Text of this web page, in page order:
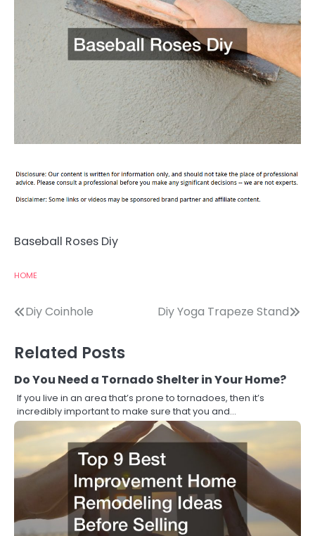
Baseball Roses Diy
HOME
Post
navigation
Diy Coinhole Diy Yoga Trapeze Stand
Related Posts
Do You Need a Tornado Shelter in Your Home?
If you live in an area that’s prone to tornadoes, then it’s
incredibly important to make sure that you and…